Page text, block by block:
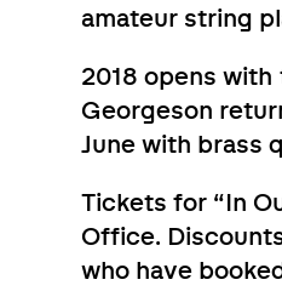
amateur string
2018 opens with
Georgeson
June with brass
Tickets for “In
Office.
who have